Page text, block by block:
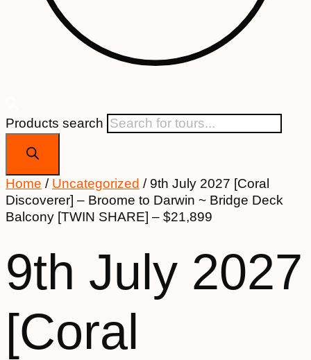
Products search
Home / Uncategorized / 9th July 2027 [Coral
Discoverer] – Broome to Darwin ~ Bridge Deck
Balcony [TWIN SHARE] – $21,899
9th July 2027
[Coral